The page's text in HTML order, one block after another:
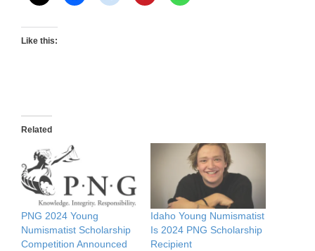
Like this:
Related
PNG 2024 Young
Numismatist Scholarship
Competition Announced
Idaho Young Numismatist
Is 2024 PNG Scholarship
Recipient